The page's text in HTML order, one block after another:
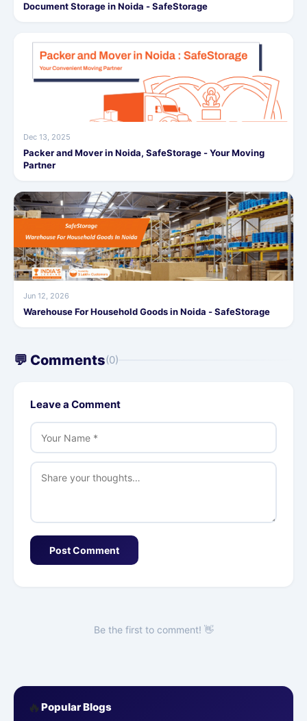
Document Storage in Noida - SafeStorage
Dec 13, 2025
Packer and Mover in Noida, SafeStorage - Your Moving
Partner
Jun 12, 2026
Warehouse For Household Goods in Noida - SafeStorage
💬 Comments(0)
Leave a Comment
Post Comment
Be the first to comment! 👋
🔥 Popular Blogs